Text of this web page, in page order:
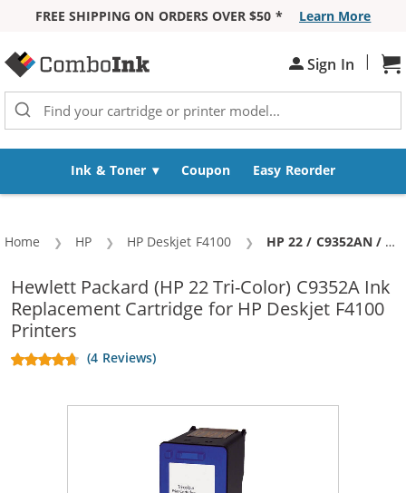
FREE SHIPPING ON ORDERS OVER $50 *
Learn More
Sign In |
Ink & Toner Coupon Easy Reorder
Home HP HP Deskjet F4100 Current:
HP 22 / C9352AN / C9352A Replacement Tri Color Ink Cartridge
Hewlett Packard (HP 22 Tri-Color) C9352A Ink
Replacement Cartridge for HP Deskjet F4100
Printers
(4 Reviews)